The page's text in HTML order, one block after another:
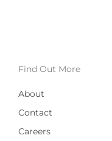
Find Out More
About
Contact
Careers